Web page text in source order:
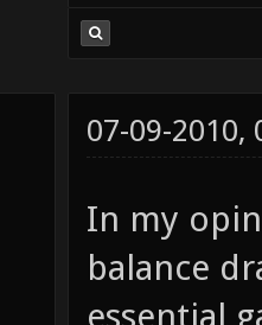
In my
balance